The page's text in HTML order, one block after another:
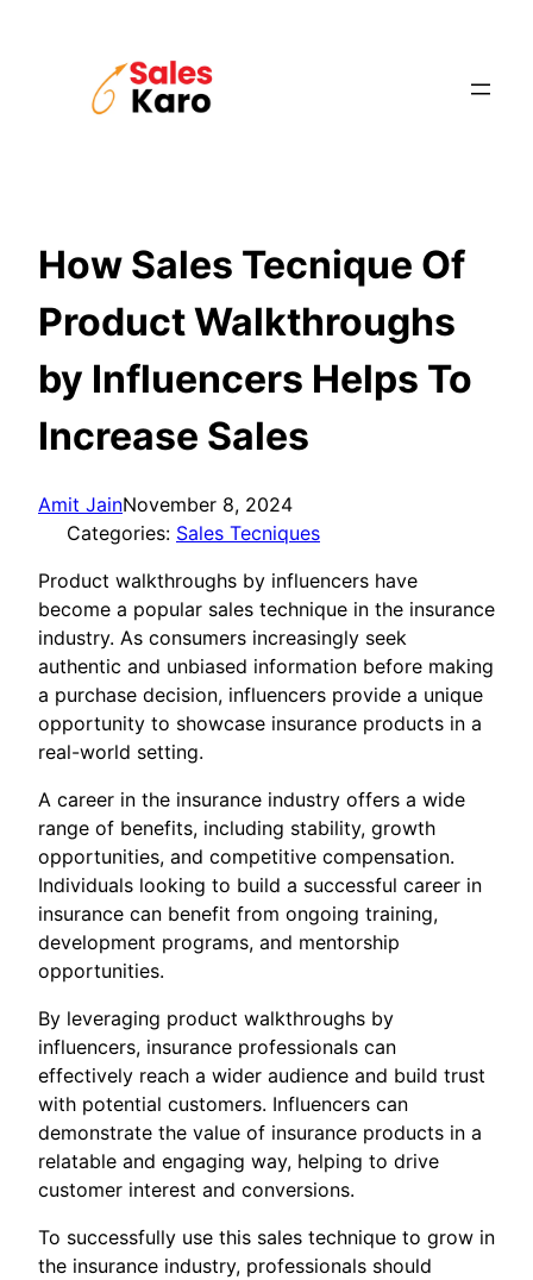
How Sales Tecnique Of
Product Walkthroughs
by Influencers Helps To
Increase Sales
Amit JainNovember 8, 2024
Categories: Sales Tecniques
Product walkthroughs by influencers have
become a popular sales technique in the insurance
industry. As consumers increasingly seek
authentic and unbiased information before making
a purchase decision, influencers provide a unique
opportunity to showcase insurance products in a
real-world setting.
A career in the insurance industry offers a wide
range of benefits, including stability, growth
opportunities, and competitive compensation.
Individuals looking to build a successful career in
insurance can benefit from ongoing training,
development programs, and mentorship
opportunities.
By leveraging product walkthroughs by
influencers, insurance professionals can
effectively reach a wider audience and build trust
with potential customers. Influencers can
demonstrate the value of insurance products in a
relatable and engaging way, helping to drive
customer interest and conversions.
To successfully use this sales technique to grow in
the insurance industry, professionals should